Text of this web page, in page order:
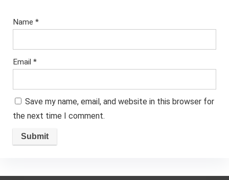
Name *
Email *
Save my name, email, and website in this browser for
the next time I comment.